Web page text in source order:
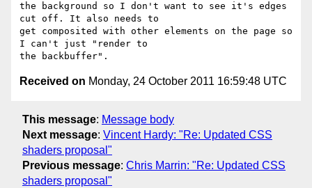
the background so I don't want to see it's edges
cut off. It also needs to
get composited with other elements on the page so
I can't just "render to
Received on Monday, 24 October 2011 16:59:48 UTC
This message: Message body
Next message: Vincent Hardy: "Re: Updated CSS
shaders proposal"
Previous message: Chris Marrin: "Re: Updated CSS
shaders proposal"